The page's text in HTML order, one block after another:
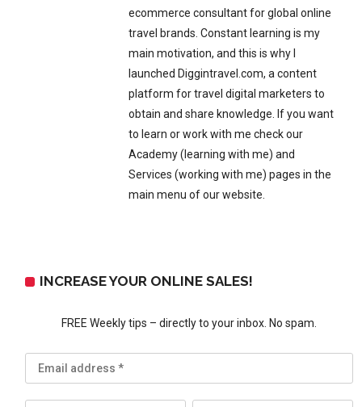
ecommerce consultant for global online
travel brands. Constant learning is my
main motivation, and this is why I
launched Diggintravel.com, a content
platform for travel digital marketers to
obtain and share knowledge. If you want
to learn or work with me check our
Academy (learning with me) and
Services (working with me) pages in the
main menu of our website.
INCREASE YOUR ONLINE SALES!
FREE Weekly tips – directly to your inbox. No spam.